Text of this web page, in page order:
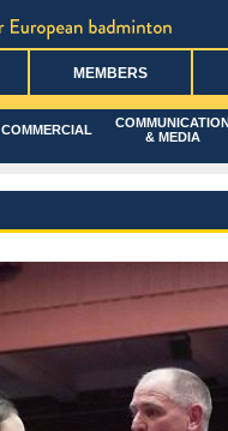
MEMBERS
COMMERCIAL
& MEDIA